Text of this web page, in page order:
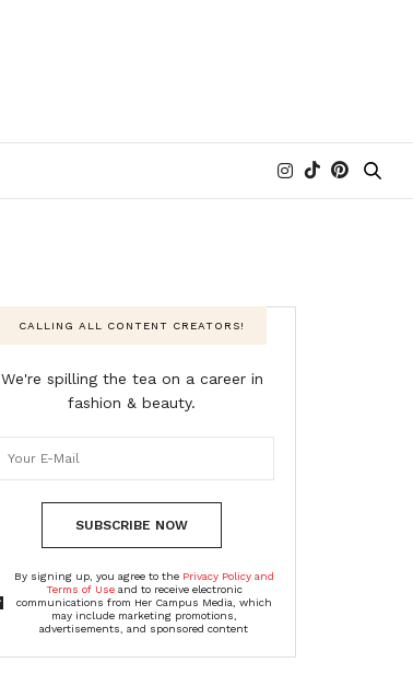
CALLING ALL CONTENT CREATORS!
We're spilling the tea on a career in
fashion & beauty.
SUBSCRIBE NOW
By signing up, you agree to the Privacy Policy and
Terms of Useand to receive electronic
communications from Her Campus Media, which
may include marketing promotions,
advertisements, and sponsored content